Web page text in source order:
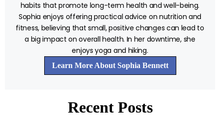
habits that promote long-term health and well-being.
Sophia enjoys offering practical advice on nutrition and
fitness, believing that small, positive changes can lead to
a big impact on overall health. In her downtime, she
enjoys yoga and hiking.
Learn More About Sophia Bennett
Recent Posts